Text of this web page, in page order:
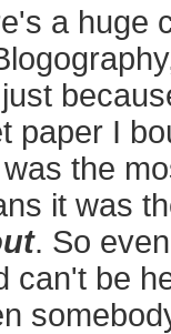
a huge
paper I
the
it was
. So
can't be